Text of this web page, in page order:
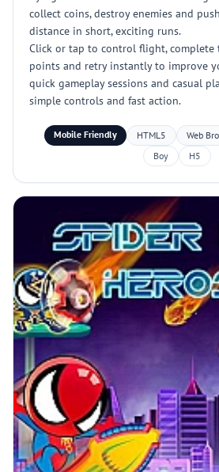
collect coins, destroy enemies and
distance in short, exciting runs.
Click or tap to control flight, complete
points and retry instantly to improve
quick gameplay sessions and casual
simple controls and fast action.
Mobile Friendly HTML5 Web
Boy
H5